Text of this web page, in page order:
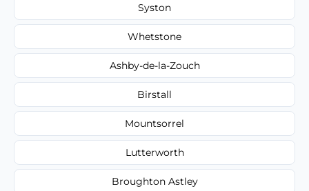
Syston
Whetstone
Ashby-de-la-Zouch
Birstall
Mountsorrel
Lutterworth
Broughton Astley